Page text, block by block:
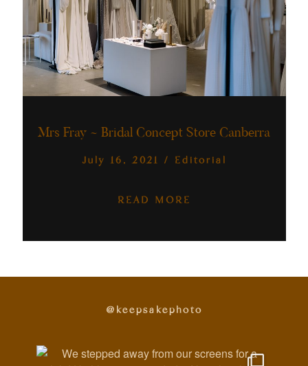
Mrs Fray ~ Bridal Concept Store Canberra
July 16, 2021 / Editorial
READ MORE
CONTACT US
@keepsakephoto